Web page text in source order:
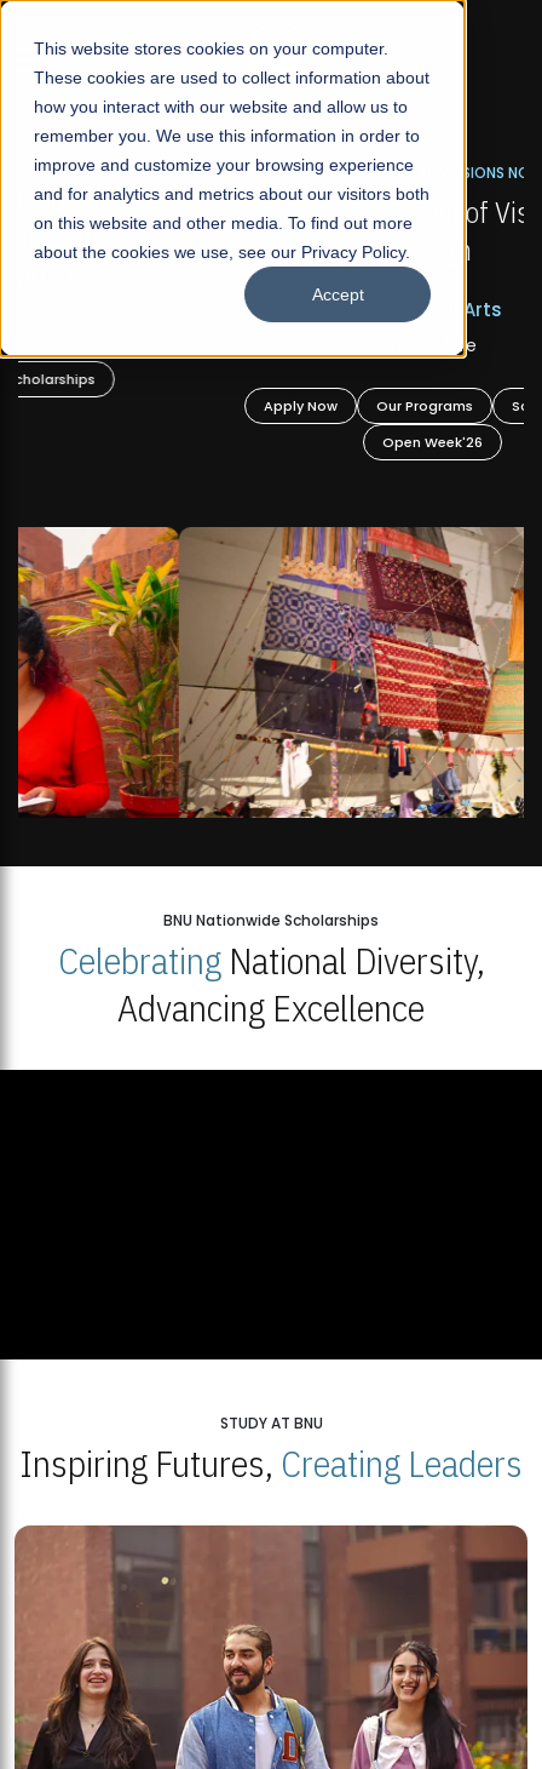
This website stores cookies on your computer.
These cookies are used to collect information about
how you interact with our website and allow us to
remember you. We use this information in order to
improve and customize your browsing experience
and for analytics and metrics about our visitors both
on this website and other media. To find out more
about the cookies we use, see our Privacy Policy.
Accept
☰
FALL 2026 REGULAR ADMISSIONS NOW OPEN
Mariam Dawood School of Visual Arts and
Design
BFA Visual Arts
Our Programs
Scholarships
BNU Nationwide Scholarships
CelebratingNational Diversity,
Advancing Excellence
STUDY AT BNU
Inspiring Futures, Creating Leaders